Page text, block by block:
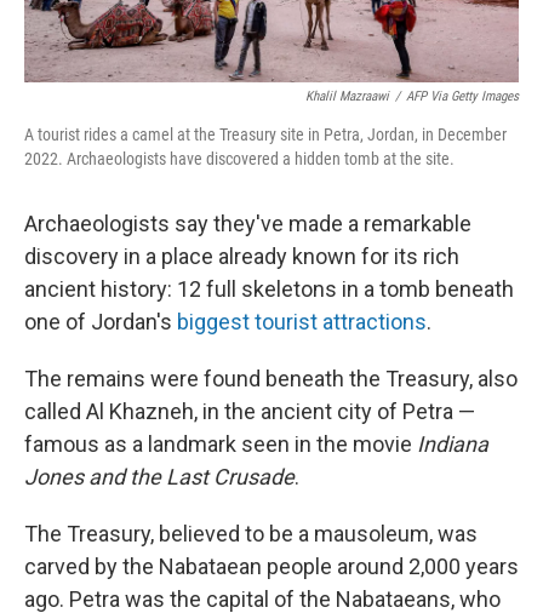
Khalil Mazraawi / AFP Via Getty Images
A tourist rides a camel at the Treasury site in Petra, Jordan, in December
2022. Archaeologists have discovered a hidden tomb at the site.
Archaeologists say they've made a remarkable
discovery in a place already known for its rich
ancient history: 12 full skeletons in a tomb beneath
one of Jordan's biggest tourist attractions.
The remains were found beneath the Treasury, also
called Al Khazneh, in the ancient city of Petra —
famous as a landmark seen in the movie Indiana
Jones and the Last Crusade.
The Treasury, believed to be a mausoleum, was
carved by the Nabataean people around 2,000 years
ago. Petra was the capital of the Nabataeans, who